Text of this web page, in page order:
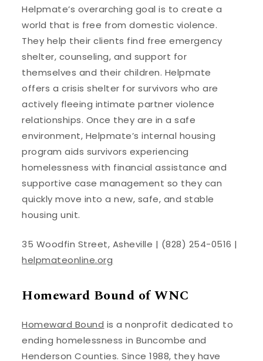
Helpmate’s overarching goal is to create a
world that is free from domestic violence.
They help their clients find free emergency
shelter, counseling, and support for
themselves and their children. Helpmate
offers a crisis shelter for survivors who are
actively fleeing intimate partner violence
relationships. Once they are in a safe
environment, Helpmate’s internal housing
program aids survivors experiencing
homelessness with financial assistance and
supportive case management so they can
quickly move into a new, safe, and stable
housing unit.
35 Woodfin Street, Asheville | (828) 254-0516 |
helpmateonline.org
Homeward Bound of WNC
Homeward Bound is a nonprofit dedicated to
ending homelessness in Buncombe and
Henderson Counties. Since 1988, they have